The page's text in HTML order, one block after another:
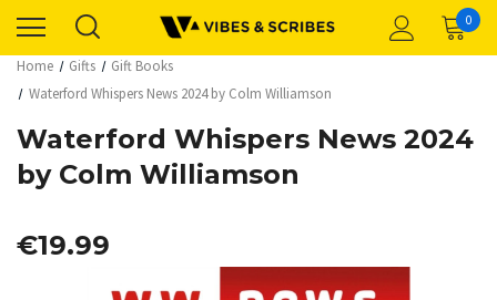
0
Home Gifts
Gift Books
Waterford Whispers News 2024 by Colm Williamson
Waterford Whispers News 2024
by Colm Williamson
€19.99